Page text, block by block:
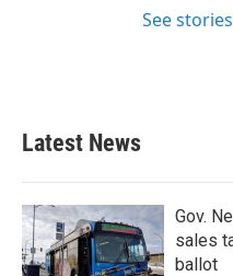
See
Latest News
Gov.
sales
ballot